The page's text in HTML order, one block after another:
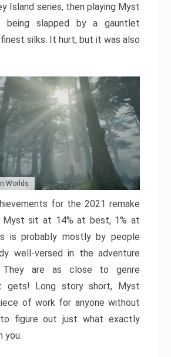
Island series, then playing Myst
being slapped by a gauntlet
silks. It hurt, but it was also
Worlds
for the 2021 remake
Myst sit at 14% at best, 1% at
is probably mostly by people
well-versed in the adventure
They are as close to genre
gets! Long story short, Myst
of work for anyone without
figure out just what exactly
you.